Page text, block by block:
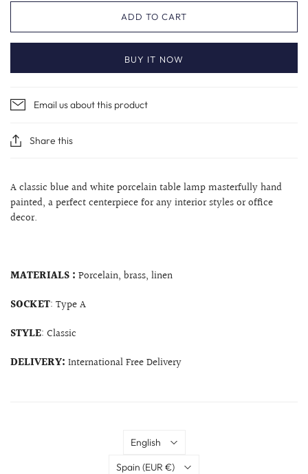
ADD TO CART
BUY IT NOW
Email us about this product
Share this
A classic blue and white porcelain table lamp masterfully hand
painted, a perfect centerpiece for any interior styles or office
decor.
MATERIALS : Porcelain, brass, linen
SOCKET: Type A
STYLE: Classic
DELIVERY: International Free Delivery
Language
English
Country
Spain (EUR €)